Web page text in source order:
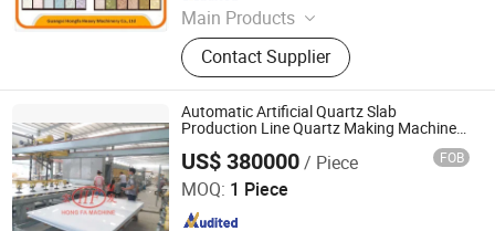
Main Products
Concrete Block Making Machine,
EPS Concrete Wall Panel Making
Machine, AAC Block Production Line,
Concrete Tile Making Machine,
Cement Pile Making Machine,
Concrete Batching Plant
Contact Supplier
Automatic Artificial Quartz Slab
Production Line Quartz Making Machine
Processing Machinery
US$ 380000/ Piece FOB
MOQ: 1 Piece
Guangxi Hongfa Heavy Machinery Co., Ltd.
Since 2016